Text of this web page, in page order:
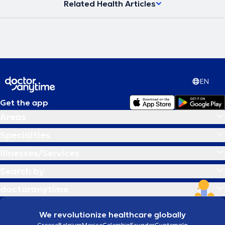
Related Health Articles
EN
Get the app
We revolutionize healthcare globally